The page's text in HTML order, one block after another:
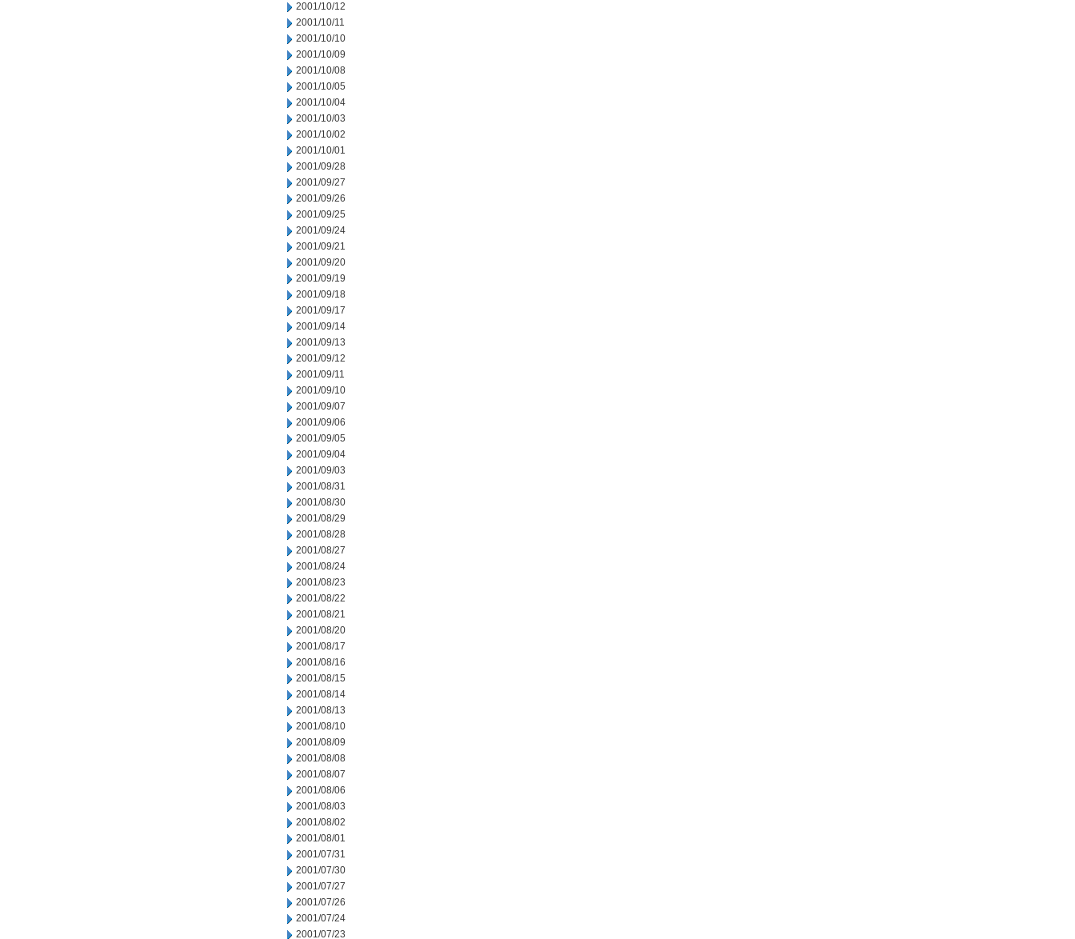
2001/10/12
2001/10/11
2001/10/10
2001/10/09
2001/10/08
2001/10/05
2001/10/04
2001/10/03
2001/10/02
2001/10/01
2001/09/28
2001/09/27
2001/09/26
2001/09/25
2001/09/24
2001/09/21
2001/09/20
2001/09/19
2001/09/18
2001/09/17
2001/09/14
2001/09/13
2001/09/12
2001/09/11
2001/09/10
2001/09/07
2001/09/06
2001/09/05
2001/09/04
2001/09/03
2001/08/31
2001/08/30
2001/08/29
2001/08/28
2001/08/27
2001/08/24
2001/08/23
2001/08/22
2001/08/21
2001/08/20
2001/08/17
2001/08/16
2001/08/15
2001/08/14
2001/08/13
2001/08/10
2001/08/09
2001/08/08
2001/08/07
2001/08/06
2001/08/03
2001/08/02
2001/08/01
2001/07/31
2001/07/30
2001/07/27
2001/07/26
2001/07/24
2001/07/23